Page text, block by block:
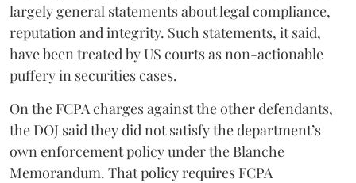
largely general statements about legal compliance,
reputation and integrity. Such statements, it said,
have been treated by US courts as non-actionable
puffery in securities cases.
On the FCPA charges against the other defendants,
the DOJ said they did not satisfy the department’s
own enforcement policy under the Blanche
Memorandum. That policy requires FCPA